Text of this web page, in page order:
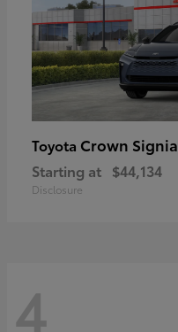
Toyota Crown Signia
Starting at $44,134
Disclosure
4